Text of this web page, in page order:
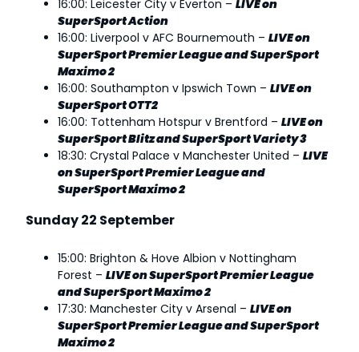
16:00: Leicester City v Everton – LIVE on
SuperSport Action
16:00: Liverpool v AFC Bournemouth – LIVE on
SuperSport Premier League and SuperSport
Maximo 2
16:00: Southampton v Ipswich Town – LIVE on
SuperSport OTT2
16:00: Tottenham Hotspur v Brentford – LIVE on
SuperSport Blitz and SuperSport Variety 3
18:30: Crystal Palace v Manchester United – LIVE
on SuperSport Premier League and
SuperSport Maximo 2
Sunday 22 September
15:00: Brighton & Hove Albion v Nottingham
Forest – LIVE on SuperSport Premier League
and SuperSport Maximo 2
17:30: Manchester City v Arsenal – LIVE on
SuperSport Premier League and SuperSport
Maximo 2